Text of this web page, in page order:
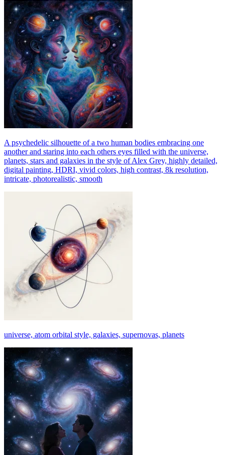
A psychedelic silhouette of a two human bodies embracing one
another and staring into each others eyes filled with the universe,
planets, stars and galaxies in the style of Alex Grey, highly detailed,
digital painting, HDRI, vivid colors, high contrast, 8k resolution,
intricate, photorealistic, smooth
universe, atom orbital style, galaxies, supernovas, planets